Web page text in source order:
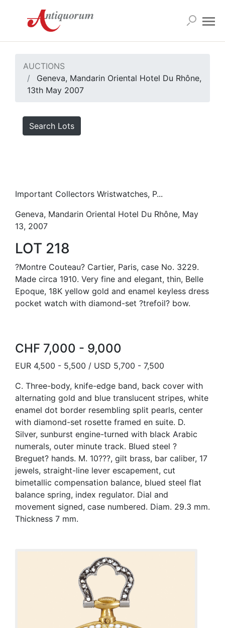
AUCTIONS
Geneva, Mandarin Oriental Hotel Du Rhône,
13th May 2007
Search Lots
Important Collectors Wristwatches, P...
Geneva, Mandarin Oriental Hotel Du Rhône, May
13, 2007
LOT 218
?Montre Couteau? Cartier, Paris, case No. 3229.
Made circa 1910. Very fine and elegant, thin, Belle
Epoque, 18K yellow gold and enamel keyless dress
pocket watch with diamond-set ?trefoil? bow.
CHF 7,000 - 9,000
EUR 4,500 - 5,500 / USD 5,700 - 7,500
C. Three-body, knife-edge band, back cover with
alternating gold and blue translucent stripes, white
enamel dot border resembling split pearls, center
with diamond-set rosette framed en suite. D.
Silver, sunburst engine-turned with black Arabic
numerals, outer minute track. Blued steel ?
Breguet? hands. M. 10???, gilt brass, bar caliber, 17
jewels, straight-line lever escapement, cut
bimetallic compensation balance, blued steel flat
balance spring, index regulator. Dial and
movement signed, case numbered. Diam. 29.3 mm.
Thickness 7 mm.